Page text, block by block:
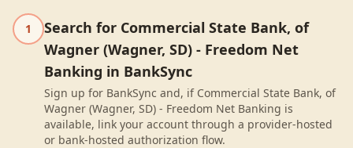
1
Search for Commercial State Bank, of
Wagner (Wagner, SD) - Freedom Net
Banking in BankSync
Sign up for BankSync and, if Commercial State Bank, of
Wagner (Wagner, SD) - Freedom Net Banking is
available, link your account through a provider-hosted
or bank-hosted authorization flow.